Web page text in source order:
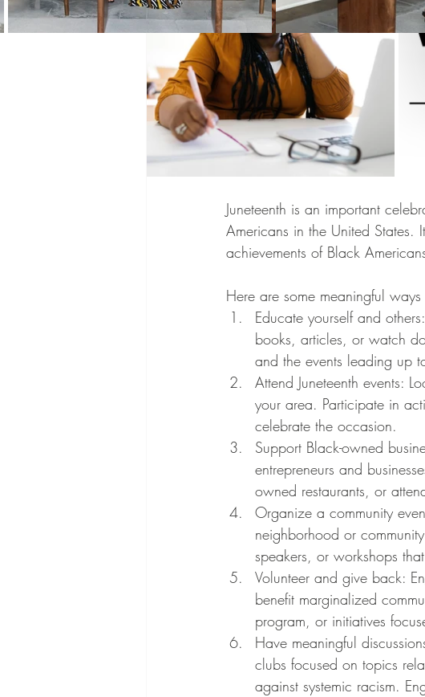
Networking Mentoring Projects
Juneteenth is an important
Americans in the United States.
achievements of Black
Here are some meaningful
Educate yourself and
books, articles, or watch
and the events leading up
Attend Juneteenth events:
your area. Participate in
celebrate the occasion.
Support Black-owned
entrepreneurs and
owned restaurants, or
Organize a community
neighborhood or
speakers, or workshops
Volunteer and give back:
benefit marginalized
program, or initiatives
Have meaningful
clubs focused on topics
against systemic racism.